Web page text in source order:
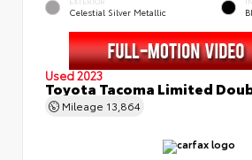
Celestial Silver Metallic
Used 2023
Toyota Tacoma Limited
Mileage 13,864